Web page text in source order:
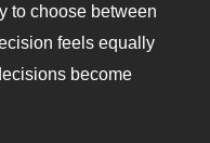
to choose between
feels equally
become